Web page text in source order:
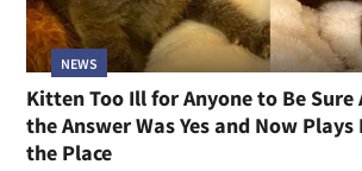
NEWS
Kitten Too Ill for Anyone to Be Sure
the Answer Was Yes and Now Plays
the Place